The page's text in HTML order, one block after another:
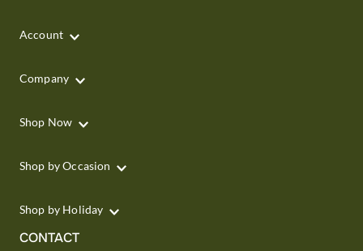
Account
Company
Shop Now
Shop by Occasion
Shop by Holiday
CONTACT